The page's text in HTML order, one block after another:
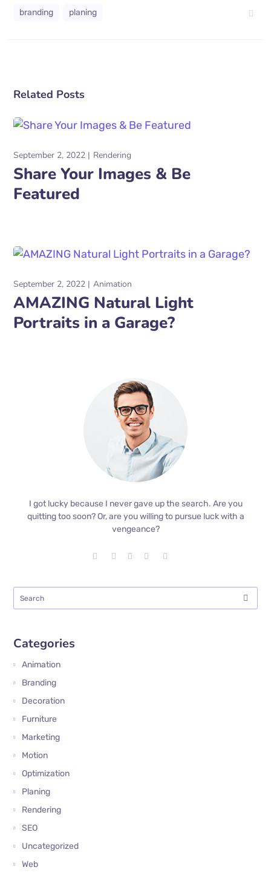
branding planing
Related Posts
September 2, 2022 Rendering
Share Your Images & Be
Featured
September 2, 2022 Animation
AMAZING Natural Light
Portraits in a Garage?
I got lucky because I never gave up the search. Are you
quitting too soon? Or, are you willing to pursue luck with a
vengeance?
Categories
Animation
Branding
Decoration
Furniture
Marketing
Motion
Optimization
Planing
Rendering
SEO
Uncategorized
Web